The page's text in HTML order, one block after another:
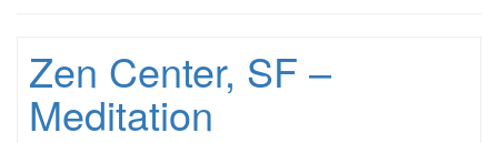
Zen Center, SF –
Meditation